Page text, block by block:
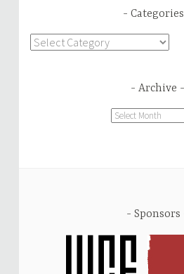
Categories
Categories
Archive
Archive
Sponsors